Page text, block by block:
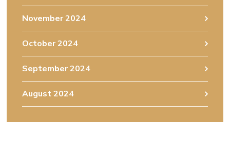
November 2024
October 2024
September 2024
August 2024